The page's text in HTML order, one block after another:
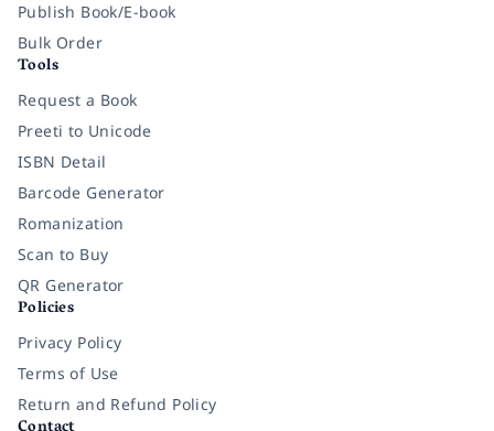
Publish Book/E-book
Bulk Order
Tools
Request a Book
Preeti to Unicode
ISBN Detail
Barcode Generator
Romanization
Scan to Buy
QR Generator
Policies
Privacy Policy
Terms of Use
Return and Refund Policy